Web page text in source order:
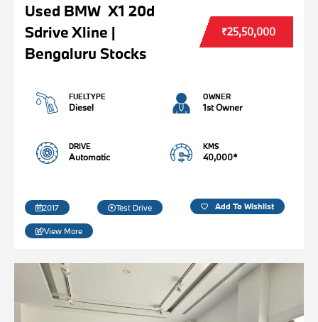
Used BMW X1 20d
Sdrive Xline |
Bengaluru Stocks
₹25,50,000
FUELTYPE
Diesel
OWNER
1st Owner
DRIVE
Automatic
KMS
40,000*
2017 Test Drive Add To Wishlist
View More